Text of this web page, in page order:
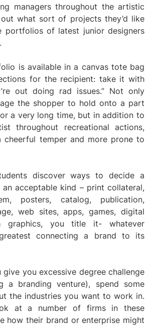
managers throughout the artistic
what sort of projects they’d like
portfolios of latest junior designers
is available in a canvas tote bag
for the recipient: take it with
out doing rad issues.” Not only
the shopper to hold onto a part
a very long time, but in addition to
throughout recreational actions,
cheerful temper and more prone to
discover ways to decide a
acceptable kind – print collateral,
posters, catalog, publication,
web sites, apps, games, digital
graphics, you title it- whatever
connecting a brand to its
give you excessive degree challenge
a branding venture), spend some
the industries you want to work in.
at a number of firms in these
how their brand or enterprise might